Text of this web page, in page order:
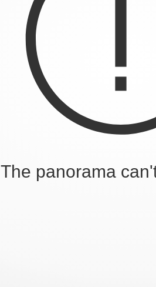
The panorama